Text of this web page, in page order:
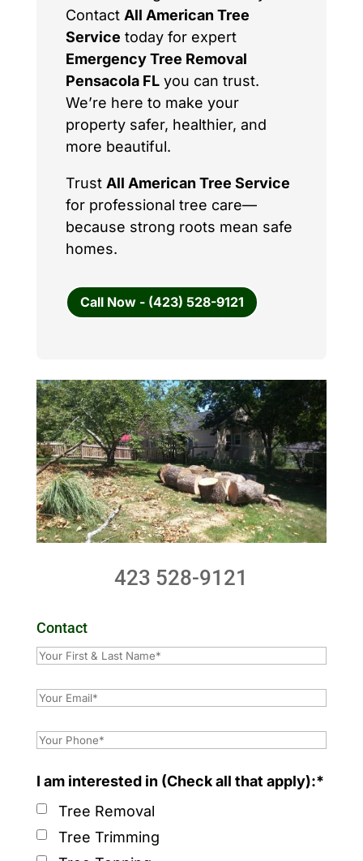
Contact All American Tree
Service today for expert
Emergency Tree Removal
Pensacola FLyou can trust.
We’re here to make your
property safer, healthier, and
more beautiful.
Trust All American Tree Service
for professional tree care—
because strong roots mean safe
homes.
Call Now - (423) 528-9121
423 528-9121
Contact
I am interested in (Check all that apply):*
Tree Removal
Tree Trimming